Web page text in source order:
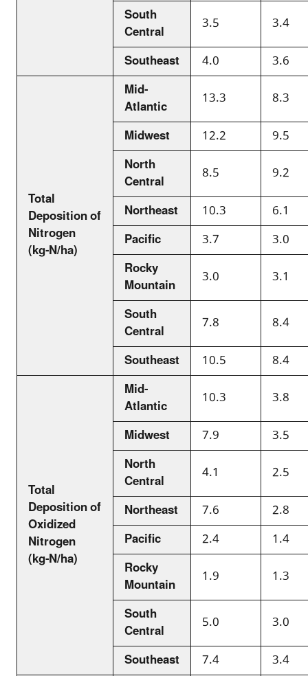
South
Central 3.5
3.4
Southeast
4.0 3.6
Total
Deposition of
Nitrogen
(kg-N/ha)
Mid-
Atlantic 13.3
8.3
Midwest
12.2
9.5
North
Central 8.5
9.2
Northeast
10.3
6.1
Pacific
3.7
3.0
Rocky
Mountain 3.0
3.1
South
Central 7.8
8.4
Southeast
10.5 8.4
Total
Deposition of
Oxidized
Nitrogen
(kg-N/ha)
Mid-
Atlantic 10.3
3.8
Midwest
7.9
3.5
North
Central 4.1
2.5
Northeast
7.6
2.8
Pacific
2.4
1.4
Rocky
Mountain 1.9
1.3
South
Central 5.0
3.0
Southeast
7.4 3.4